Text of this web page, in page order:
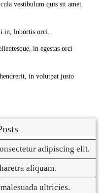
vestibulum quis sit amet
in, lobortis orci.
in egestas orci
in volutpat justo
adipiscing elit.
aliquam.
ultricies.